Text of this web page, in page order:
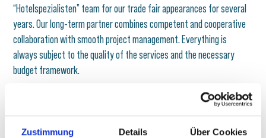
Zustimmung Details Über Cookies
“Hotelspezialisten” team for our trade fair appearances for several
years. Our long-term partner combines competent and cooperative
collaboration with smooth project management. Everything is
always subject to the quality of the services and the necessary
budget framework.